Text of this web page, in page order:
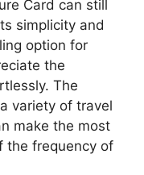
Card can still
simplicity and
option for
the
The
variety of travel
make the most
the frequency of